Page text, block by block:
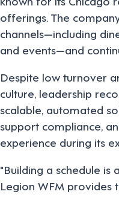
offerings. The
channels—including
and events—and
Despite low turnover
culture, leadership
scalable, automated
support compliance,
experience during its
"Building a schedule is
Legion WFM provides